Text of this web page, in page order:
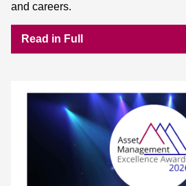
and careers.
Read in Full